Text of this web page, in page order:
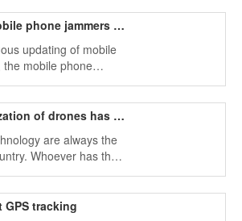
through you in an High-power mobile phone jammers in the market
updating of mobile
mobile phone
replaced by
and e-mails can no The universalization of drones has a serious impact on people's lives
are always the
Whoever has the
this country
the world and has the
GPS tracking